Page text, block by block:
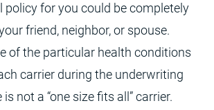
policy for you could be completely
friend, neighbor, or spouse.
of the particular health conditions
carrier during the underwriting
not a “one size fits all” carrier.